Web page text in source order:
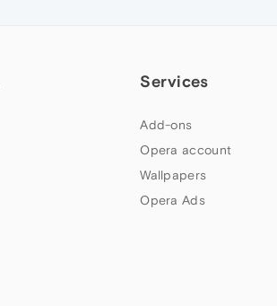
Services
Add-ons
Opera account
Wallpapers
Opera Ads